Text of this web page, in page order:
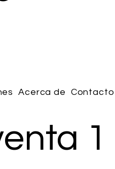
Acerca de Contacto
1